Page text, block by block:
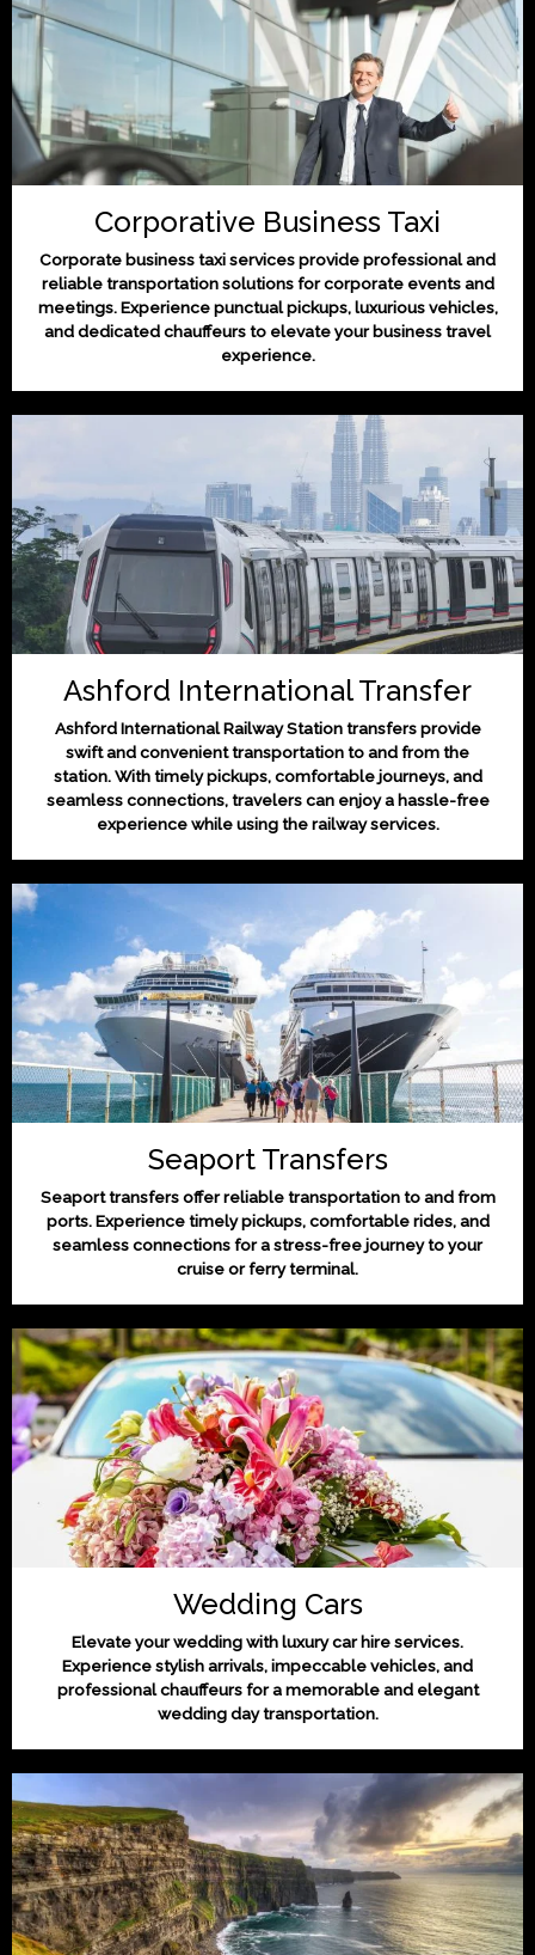
Corporative Business Taxi
Corporate business taxi services provide professional and
reliable transportation solutions for corporate events and
meetings. Experience punctual pickups, luxurious vehicles,
and dedicated chauffeurs to elevate your business travel
experience.
Ashford International Transfer
Ashford International Railway Station transfers provide
swift and convenient transportation to and from the
station. With timely pickups, comfortable journeys, and
seamless connections, travelers can enjoy a hassle-free
experience while using the railway services.
Seaport Transfers
Seaport transfers offer reliable transportation to and from
ports. Experience timely pickups, comfortable rides, and
seamless connections for a stress-free journey to your
cruise or ferry terminal.
Wedding Cars
Elevate your wedding with luxury car hire services.
Experience stylish arrivals, impeccable vehicles, and
professional chauffeurs for a memorable and elegant
wedding day transportation.